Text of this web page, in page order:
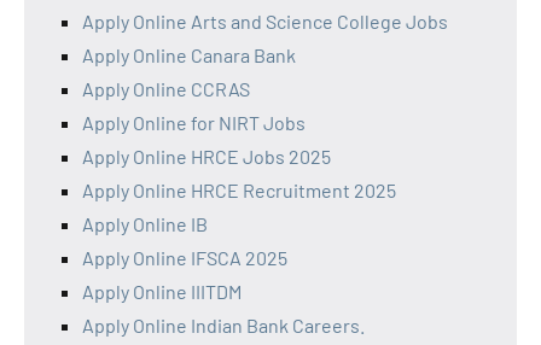
Apply Online Arts and Science College Jobs
Apply Online Canara Bank
Apply Online CCRAS
Apply Online for NIRT Jobs
Apply Online HRCE Jobs 2025
Apply Online HRCE Recruitment 2025
Apply Online IB
Apply Online IFSCA 2025
Apply Online IIITDM
Apply Online Indian Bank Careers.